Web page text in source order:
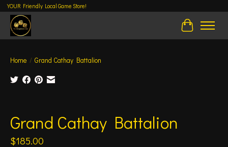
YOUR Friendly Local Game Store!
Cart
Home / Grand Cathay Battalion
Grand Cathay Battalion
$185.00